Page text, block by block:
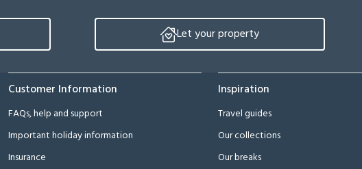
Let your property
Customer Information
FAQs, help and support
Important holiday information
Insurance
Inspiration
Travel guides
Our collections
Our breaks